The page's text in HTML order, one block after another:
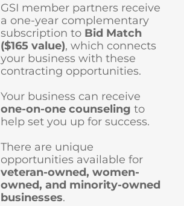
GSI member partners receive
a one-year complementary
subscription to Bid Match
($165 value), which connects
your business with these
contracting opportunities.
Your business can receive
one-on-one counseling to
help set you up for success.
There are unique
opportunities available for
veteran-owned, women-
owned, and minority-owned
businesses.